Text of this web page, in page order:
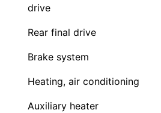
drive
Rear final drive
Brake system
Heating, air conditioning
Auxiliary heater